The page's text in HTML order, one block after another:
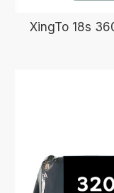
XingTo 18s